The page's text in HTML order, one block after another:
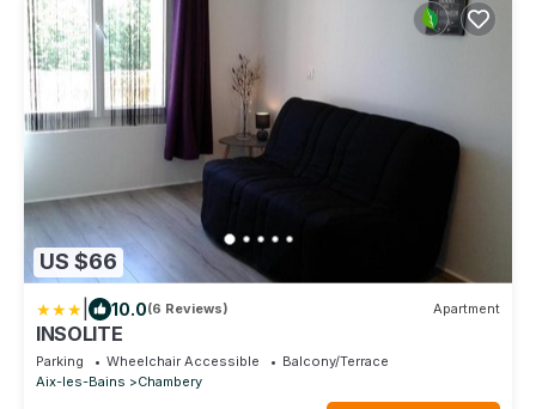
US $66
10.0(6 Reviews) Apartment
INSOLITE
Parking Wheelchair Accessible
Balcony/Terrace
Aix-les-Bains
Chambery